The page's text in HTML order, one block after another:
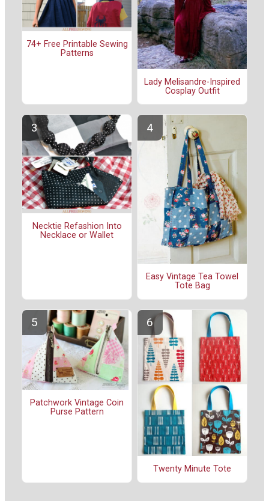
74+ Free Printable Sewing
Patterns
Lady Melisandre-Inspired
Cosplay Outfit
Necktie Refashion Into
Necklace or Wallet
Easy Vintage Tea Towel
Tote Bag
Patchwork Vintage Coin
Purse Pattern
Twenty Minute Tote